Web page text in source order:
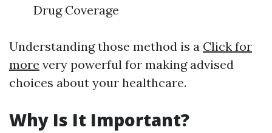
Drug Coverage
Understanding those method is a Click for
more very powerful for making advised
choices about your healthcare.
Why Is It Important?